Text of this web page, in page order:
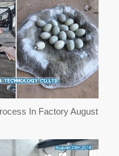
In Factory August